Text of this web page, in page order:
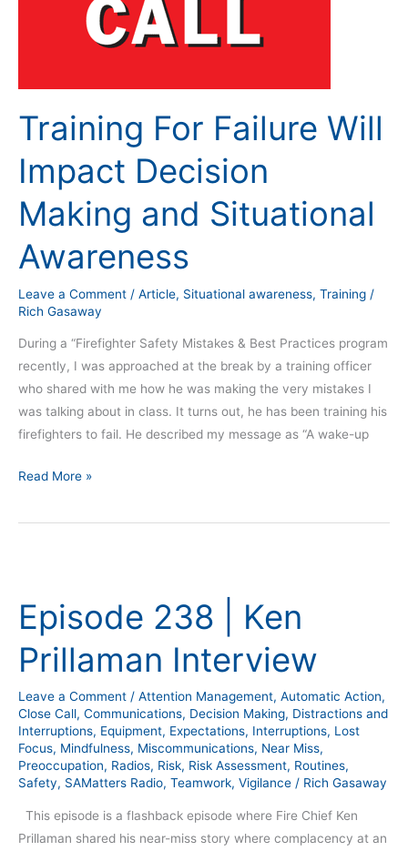
Training For Failure Will
Impact Decision
Making and Situational
Awareness
Leave a Comment / Article, Situational awareness, Training /
Rich Gasaway
During a “Firefighter Safety Mistakes & Best Practices program
recently, I was approached at the break by a training officer
who shared with me how he was making the very mistakes I
was talking about in class. It turns out, he has been training his
firefighters to fail. He described my message as “A wake-up
Read More »
Episode 238 | Ken
Prillaman Interview
Leave a Comment / Attention Management, Automatic Action,
Close Call, Communications, Decision Making, Distractions and
Interruptions, Equipment, Expectations, Interruptions, Lost
Focus, Mindfulness, Miscommunications, Near Miss,
Preoccupation, Radios, Risk, Risk Assessment, Routines,
Safety, SAMatters Radio, Teamwork, Vigilance / Rich Gasaway
This episode is a flashback episode where Fire Chief Ken
Prillaman shared his near-miss story where complacency at an
Ken
Prillaman